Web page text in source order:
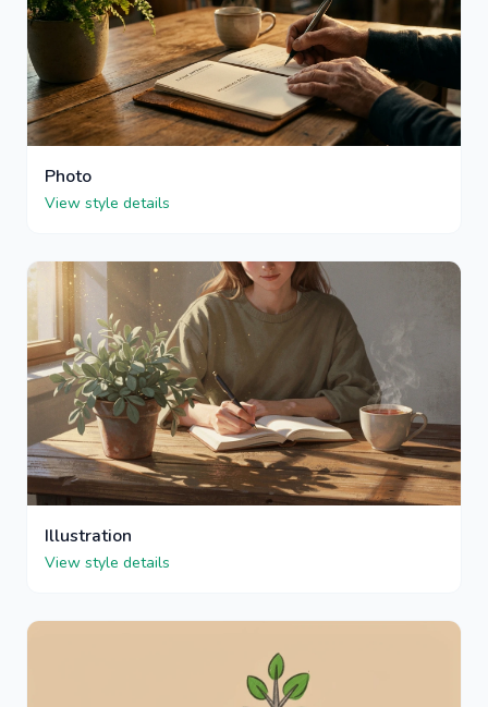
Photo
View style details
Illustration
View style details